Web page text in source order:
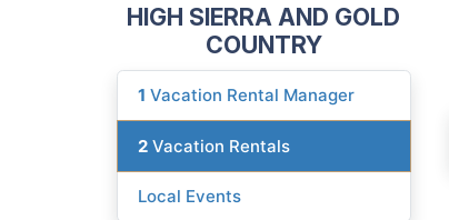
HIGH SIERRA AND GOLD
COUNTRY
1 Vacation Rental Manager
2 Vacation Rentals
Local Events